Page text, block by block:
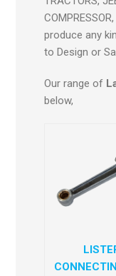
produce any
to Design or
Our range of
below,